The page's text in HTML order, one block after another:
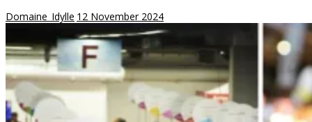
Domaine_Idylle 12 November 2024